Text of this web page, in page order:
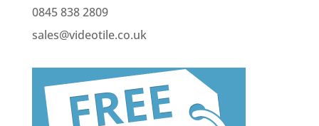
0845 838 2809
sales@videotile.co.uk